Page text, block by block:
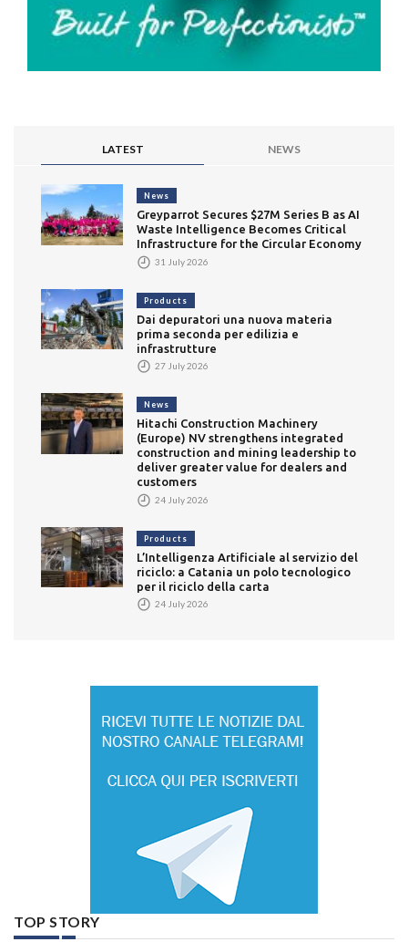
LATEST NEWS
News
Greyparrot Secures $27M Series B as AI
Waste Intelligence Becomes Critical
Infrastructure for the Circular Economy
31 July 2026
Products
Dai depuratori una nuova materia
prima seconda per edilizia e
infrastrutture
27 July 2026
News
Hitachi Construction Machinery
(Europe) NV strengthens integrated
construction and mining leadership to
deliver greater value for dealers and
customers
24 July 2026
Products
L’Intelligenza Artificiale al servizio del
riciclo: a Catania un polo tecnologico
per il riciclo della carta
24 July 2026
TOP STORY